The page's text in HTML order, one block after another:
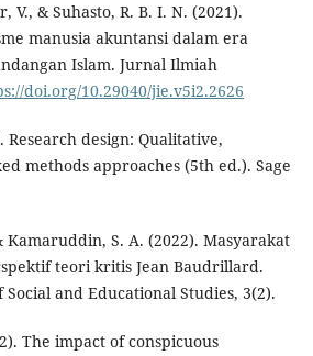
V., & Suhasto, R. B. I. N. (2021).
manusia akuntansi dalam era
Islam. Jurnal Ilmiah
doi.org/10.29040/jie.v5i2.2626
Research design: Qualitative,
methods approaches (5th ed.). Sage
Kamaruddin, S. A. (2022). Masyarakat
teori kritis Jean Baudrillard.
and Educational Studies, 3(2).
The impact of conspicuous